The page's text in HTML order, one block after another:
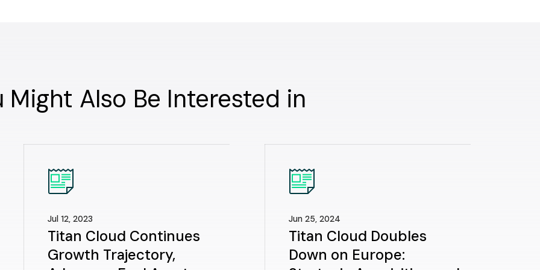
Might Also Be Interested in
Jul 12, 2023
Titan Cloud Continues
Growth Trajectory,
Jun 25, 2024
Titan Cloud Doubles
Down on Europe: